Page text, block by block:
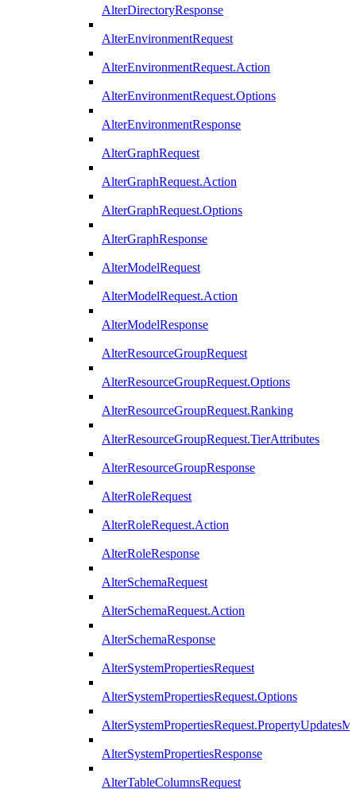
AlterDirectoryResponse
AlterEnvironmentRequest
AlterEnvironmentRequest.Action
AlterEnvironmentRequest.Options
AlterEnvironmentResponse
AlterGraphRequest
AlterGraphRequest.Action
AlterGraphRequest.Options
AlterGraphResponse
AlterModelRequest
AlterModelRequest.Action
AlterModelResponse
AlterResourceGroupRequest
AlterResourceGroupRequest.Options
AlterResourceGroupRequest.Ranking
AlterResourceGroupRequest.TierAttributes
AlterResourceGroupResponse
AlterRoleRequest
AlterRoleRequest.Action
AlterRoleResponse
AlterSchemaRequest
AlterSchemaRequest.Action
AlterSchemaResponse
AlterSystemPropertiesRequest
AlterSystemPropertiesRequest.Options
AlterSystemPropertiesResponse
AlterTableColumnsRequest